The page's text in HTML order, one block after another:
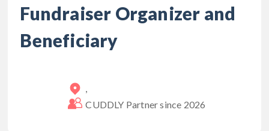
Fundraiser Organizer and
Beneficiary
CUDDLY Partner since 2026